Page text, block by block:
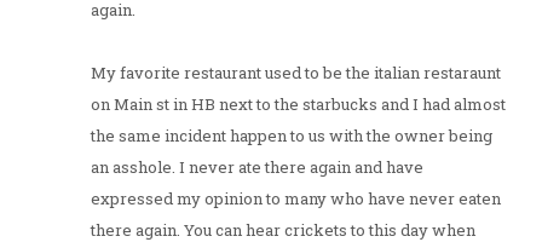
again.
My favorite restaurant used to be the italian restaraunt
on Main st in HB next to the starbucks and I had almost
the same incident happen to us with the owner being
an asshole. I never ate there again and have
expressed my opinion to many who have never eaten
there again. You can hear crickets to this day when